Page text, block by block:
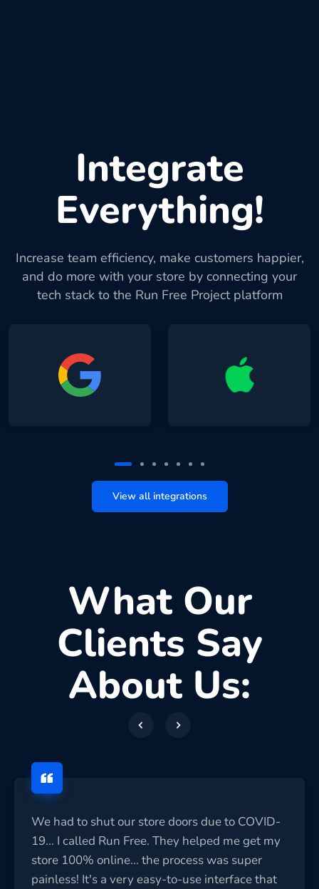
Integrate
Everything!
Increase team efficiency, make customers happier,
and do more with your store by connecting your
tech stack to the Run Free Project platform
View all integrations
What Our
Clients Say
About Us:
We had to shut our store doors due to COVID-
19... I called Run Free. They helped me get my
store 100% online... the process was super
painless! It's a very easy-to-use interface that